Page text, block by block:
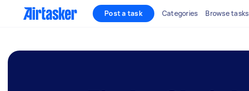
Post a task Categories Browse tasks